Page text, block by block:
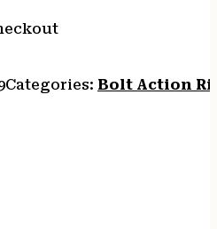
Categories: Bolt Action